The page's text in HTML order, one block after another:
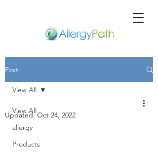
Post
View All
allergy
Products
View All
Updated:Oct 24, 2022